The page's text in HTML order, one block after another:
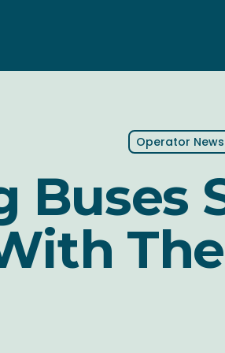
Operator News
Buses